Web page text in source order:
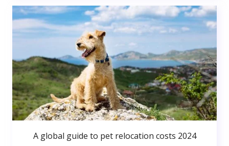
A global guide to pet relocation costs 2024